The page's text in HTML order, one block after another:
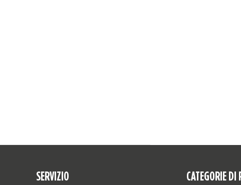
SERVIZIO CATEGORIE DI